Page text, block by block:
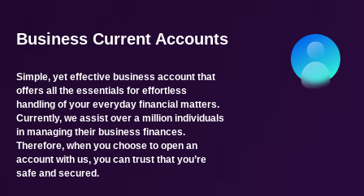
Business Current Accounts
Simple, yet effective business account that
offers all the essentials for effortless
handling of your everyday financial matters.
Currently, we assist over a million individuals
in managing their business finances.
Therefore, when you choose to open an
account with us, you can trust that you’re
safe and secured.